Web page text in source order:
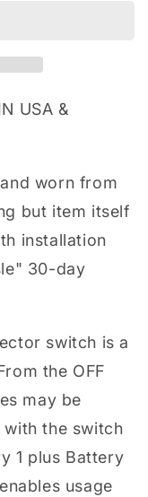
USA &
worn from
but item itself
installation
30-day
switch is a
the OFF
may be
the switch
1 plus Battery
usage